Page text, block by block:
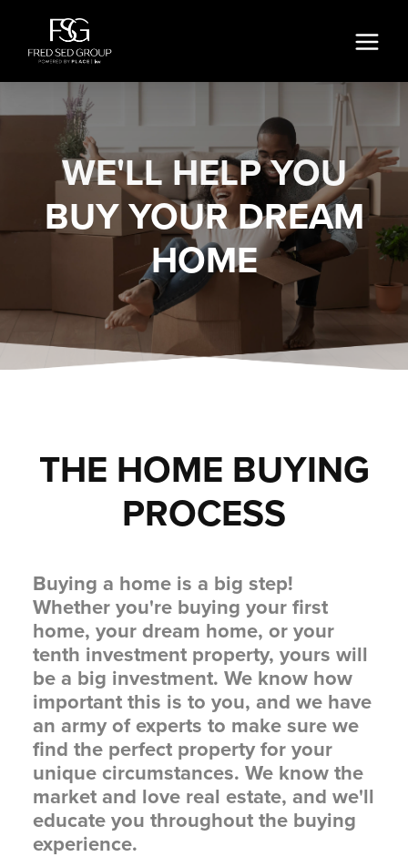
WE'LL HELP YOU
BUY YOUR DREAM
HOME
THE HOME BUYING
PROCESS
Buying a home is a big step!
Whether you're buying your first
home, your dream home, or your
tenth investment property, yours will
be a big investment. We know how
important this is to you, and we have
an army of experts to make sure we
find the perfect property for your
unique circumstances. We know the
market and love real estate, and we'll
educate you throughout the buying
experience.